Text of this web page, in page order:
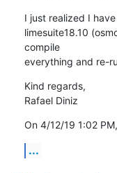
I just realized I
limesuite18.10
compile
everything and re-
Kind regards,
Rafael Diniz
On 4/12/19 1:02
...